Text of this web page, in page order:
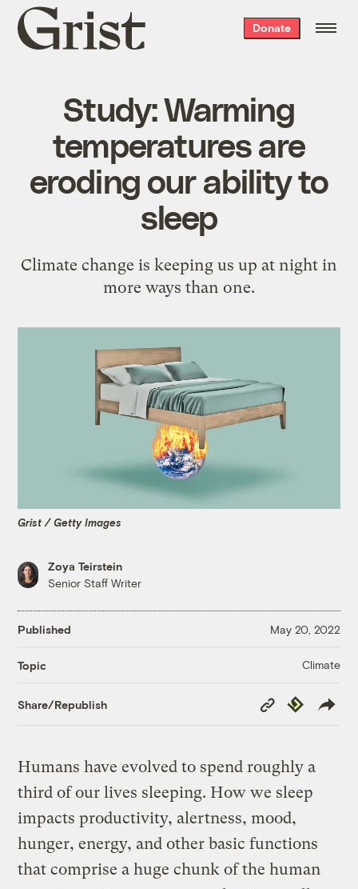
Grist
home
Donate
Study: Warming
temperatures are
eroding our ability to
sleep
Climate change is keeping us up at night in
more ways than one.
Grist / Getty Images
Zoya Teirstein
Senior Staff Writer
Published May 20, 2022
Topic Climate
Share/Republish
Copy
Link
Republish
Humans have evolved to spend roughly a
third of our lives sleeping. How we sleep
impacts productivity, alertness, mood,
hunger, energy, and other basic functions
that comprise a huge chunk of the human